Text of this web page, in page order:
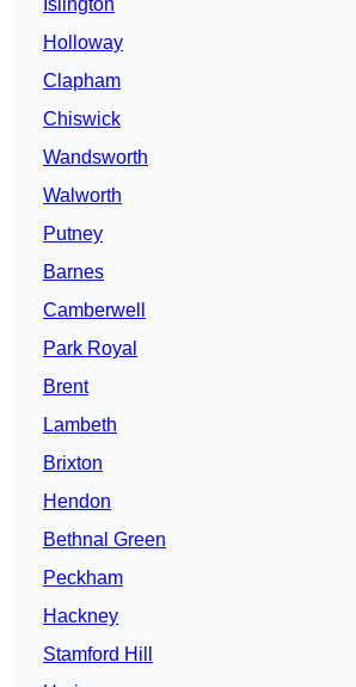
Islington
Holloway
Clapham
Chiswick
Wandsworth
Walworth
Putney
Barnes
Camberwell
Park Royal
Brent
Lambeth
Brixton
Hendon
Bethnal Green
Peckham
Hackney
Stamford Hill